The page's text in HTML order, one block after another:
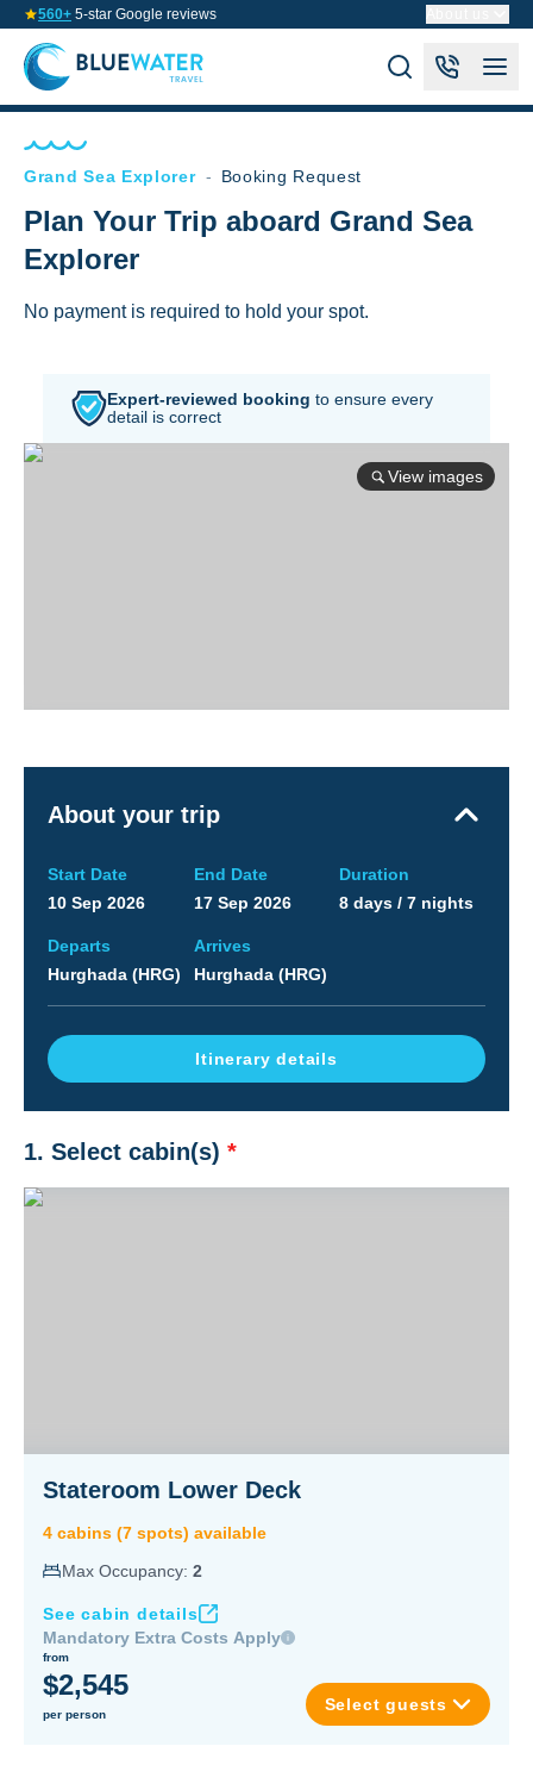
560+ 5-star Google reviews
Grand Sea Explorer - Booking Request
Plan Your Trip aboard Grand Sea
Explorer
No payment is required to hold your spot.
Expert-reviewed booking to ensure every
detail is correct
View images
About your trip
Start Date
10 Sep 2026
End Date
17 Sep 2026
Duration
8 days / 7 nights
Departs
Hurghada (HRG)
Arrives
Hurghada (HRG)
Itinerary details
1. Select cabin(s) *
Stateroom Lower Deck
4 cabins (7 spots) available
Max Occupancy: 2
See cabin details
Mandatory Extra Costs Apply
from
$2,545
per person
Select guests